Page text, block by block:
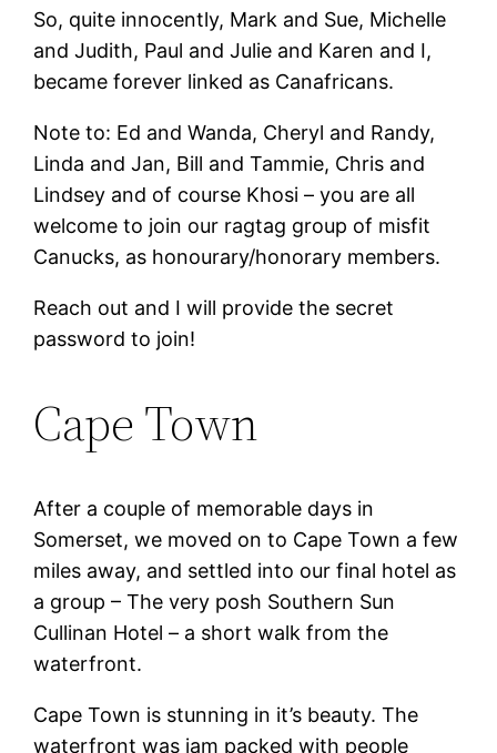
So, quite innocently, Mark and Sue, Michelle
and Judith, Paul and Julie and Karen and I,
became forever linked as Canafricans.
Note to: Ed and Wanda, Cheryl and Randy,
Linda and Jan, Bill and Tammie, Chris and
Lindsey and of course Khosi – you are all
welcome to join our ragtag group of misfit
Canucks, as honourary/honorary members.
Reach out and I will provide the secret
password to join!
Cape Town
After a couple of memorable days in
Somerset, we moved on to Cape Town a few
miles away, and settled into our final hotel as
a group – The very posh Southern Sun
Cullinan Hotel – a short walk from the
waterfront.
Cape Town is stunning in it’s beauty. The
waterfront was jam packed with people